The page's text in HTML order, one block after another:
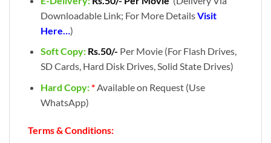
Downloadable Link; For More DetailsVisit
Here…)
Soft Copy: Rs.50/- Per Movie (For Flash Drives,
SD Cards, Hard Disk Drives, Solid State Drives)
Hard Copy:*Available on Request (Use
WhatsApp)
Terms & Conditions: